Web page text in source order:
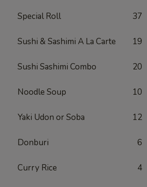
Special Roll 37
Sushi & Sashimi A La Carte 19
Sushi Sashimi Combo 20
Noodle Soup 10
Yaki Udon or Soba 12
Donburi 6
Curry Rice 4